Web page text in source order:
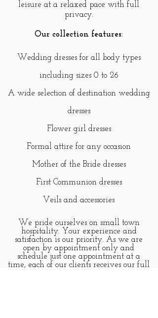
leisure at a relaxed pace with full
privacy.
Our collection features:
Wedding dresses for all body types
including sizes 0 to 26
A wide selection of destination wedding
dresses
Flower girl dresses
Formal attire for any occasion
Mother of the Bride dresses
First Communion dresses
Veils and accessories
We pride ourselves on small town
hospitality. Your experience and
satisfaction is our priority. As we are
open by appointment only and
schedule just one appointment at a
time, each of our clients receives our full